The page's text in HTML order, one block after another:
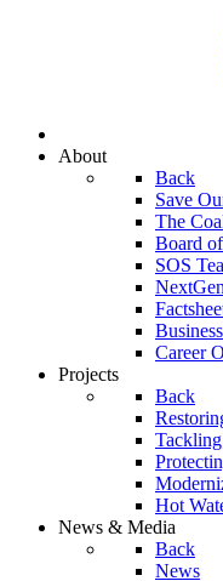
About
Back
Save
The
Board
SOS
Career
Projects
Back
Hot
News & Media
Back
News